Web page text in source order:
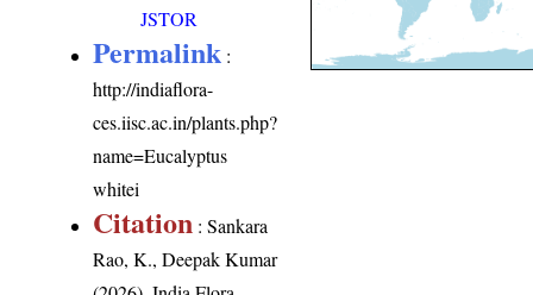
JSTOR
Permalink :
http://indiaflora-
ces.iisc.ac.in/plants.php?
name=Eucalyptus
whitei
Citation : Sankara
Rao, K., Deepak Kumar